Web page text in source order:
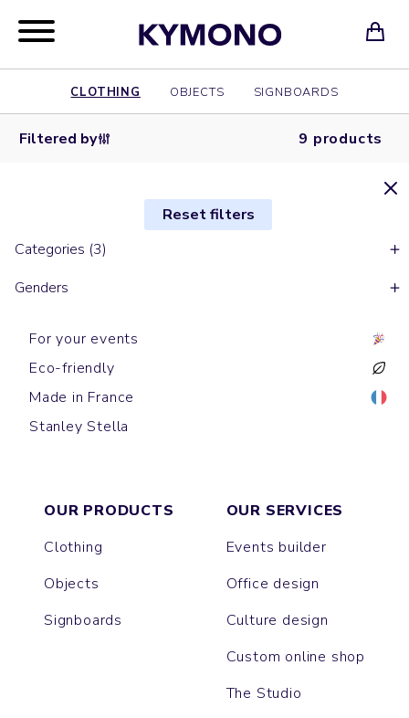
CLOTHING OBJECTS SIGNBOARDS
Filtered by 9 products
Reset filters
Categories (3)
Genders
For your events
Eco-friendly
Made in France
Stanley Stella
Sports t-shirts
SPORTY
Sports t-shirts
RUNNING
Long sleeves t-shirts
SUPER CREATOR
Long sleeves t-shirts
SUPER FREESTYLER
Tank tops
BRASER
Tank tops
TRIBAL
Sports t-shirts
PULL
Sports t-shirts
CORNER
Sports t-shirts
PERFORM
OUR PRODUCTS
Clothing
Objects
Signboards
OUR SERVICES
Events builder
Office design
Culture design
Custom online shop
The Studio